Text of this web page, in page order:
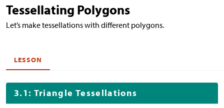
Tessellating Polygons
Let’s make tessellations with different polygons.
LESSON
3.1: Triangle Tessellations